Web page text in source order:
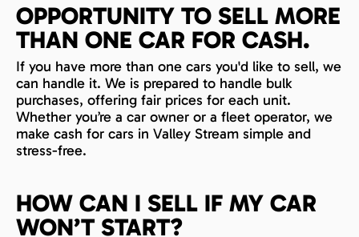
OPPORTUNITY TO SELL MORE
THAN ONE CAR FOR CASH.
If you have more than one cars you'd like to sell, we
can handle it. We is prepared to handle bulk
purchases, offering fair prices for each unit.
Whether you’re a car owner or a fleet operator, we
make cash for cars in Valley Stream simple and
stress-free.
HOW CAN I SELL IF MY CAR
WON’T START?